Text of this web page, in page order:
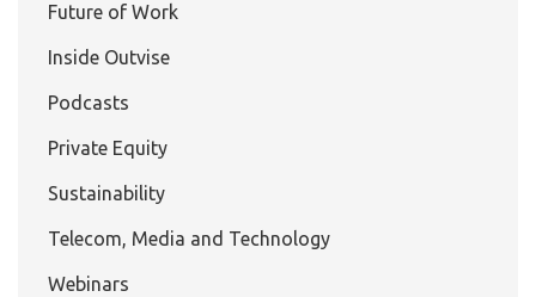
Future of Work
Inside Outvise
Podcasts
Private Equity
Sustainability
Telecom, Media and Technology
Webinars